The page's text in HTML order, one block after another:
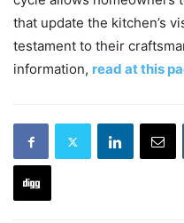
that update the kitchen’s
testament to their
information, read at this